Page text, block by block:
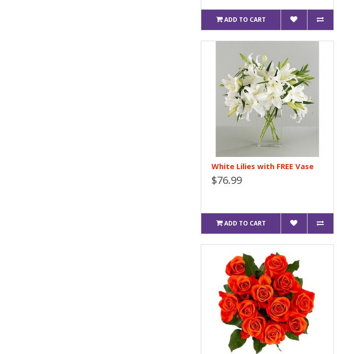
ADD TO CART
White Lilies with FREE Vase
$76.99
ADD TO CART